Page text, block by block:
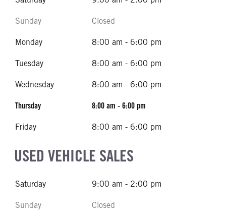
Sunday Closed
Monday 8:00 am - 6:00 pm
Tuesday 8:00 am - 6:00 pm
Wednesday 8:00 am - 6:00 pm
Thursday 8:00 am - 6:00 pm
Friday 8:00 am - 6:00 pm
USED VEHICLE SALES
Saturday 9:00 am - 2:00 pm
Sunday Closed